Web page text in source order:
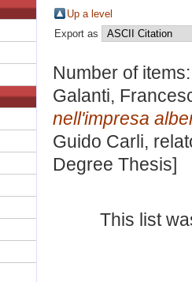
Up a level
Export as
Number of
Galanti,
nell'impresa
Guido Carli,
Degree Thesis]
This list